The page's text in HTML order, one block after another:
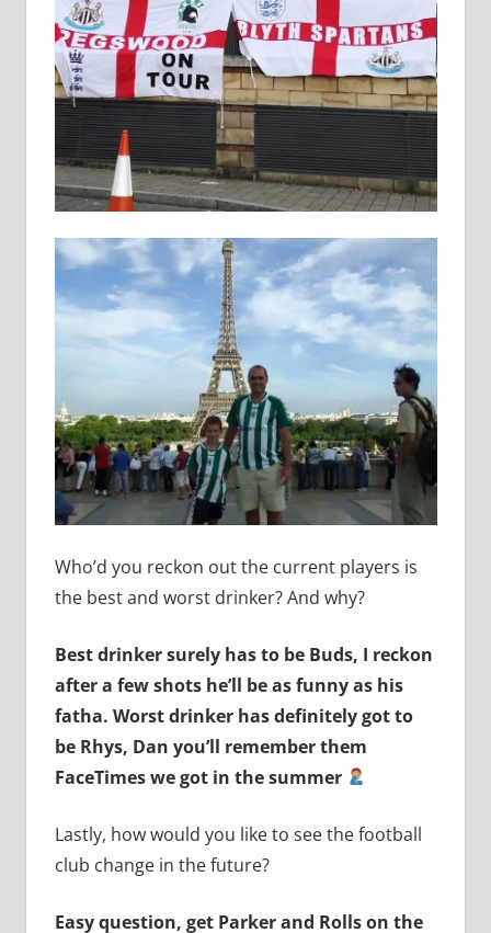
Who’d you reckon out the current players is
the best and worst drinker? And why?
Best drinker surely has to be Buds, I reckon
after a few shots he’ll be as funny as his
fatha. Worst drinker has definitely got to
be Rhys, Dan you’ll remember them
FaceTimes we got in the summer
Lastly, how would you like to see the football
club change in the future?
Easy question, get Parker and Rolls on the